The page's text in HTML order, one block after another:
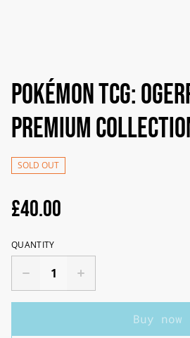
Pokémon TCG:
Premium
SOLD OUT
£40.00
QUANTITY
Buy now